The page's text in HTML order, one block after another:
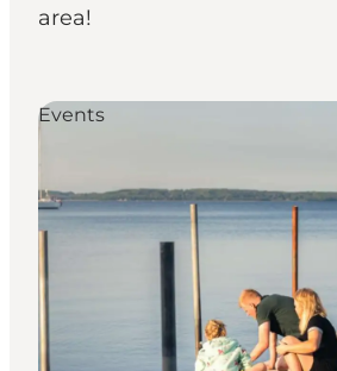
area!
Events